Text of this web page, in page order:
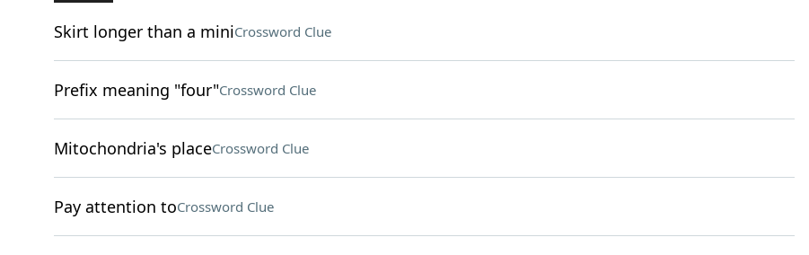
Skirt longer than a miniCrossword Clue
Prefix meaning "four"Crossword Clue
Mitochondria's placeCrossword Clue
Pay attention toCrossword Clue